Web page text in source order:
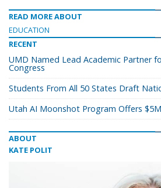
READ MORE ABOUT
EDUCATION
RECENT
UMD Named Lead Academic Partner
Congress
Students From All 50 States Draft
Utah AI Moonshot Program Offers
ABOUT
KATE POLIT